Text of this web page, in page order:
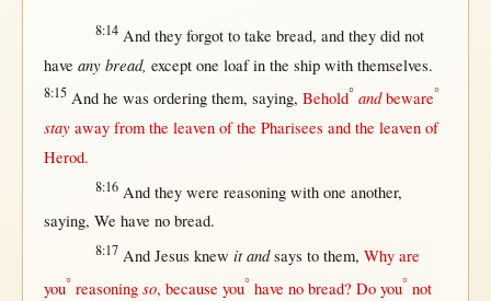
8:14And they forgotto take bread, and they did not
have any bread, except one loaf inthe ship with themselves.
8:15And he was ordering them, saying, Behold° and beware°
stay away fromthe leavenof the Pharisees and the leavenof
Herod.
8:16And they were reasoning with one another,
saying, We have no bread.
8:17 And Jesus knew it and says to them, Whyare
you° reasoning so, because you° have no bread? Do you° not